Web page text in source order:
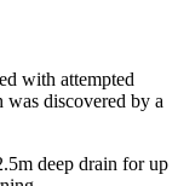
with attempted
was discovered by a
deep drain for up